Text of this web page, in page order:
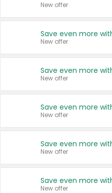
New offer
New offer
New offer
New offer
New offer
New offer